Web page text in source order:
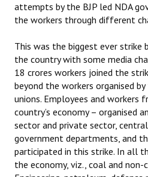
attempts by the BJP led NDA
the workers through different
This was the biggest ever strike
the country with some media
18 crores workers joined the
beyond the workers organised
unions. Employees and
country’s economy – organised
sector and private sector,
government departments, and
participated in this strike. In all
the economy, viz., coal and